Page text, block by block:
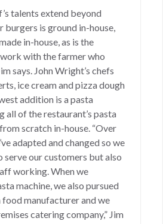
talents extend beyond
is ground in-house,
in-house, as is the
with the farmer who
says. John Wright’s chefs
ice cream and pizza dough
addition is a pasta
all of the restaurant’s pasta
scratch in-house. “Over
adapted and changed so we
serve our customers but also
working. When we
machine, we also pursued
manufacturer and we
catering company,” Jim